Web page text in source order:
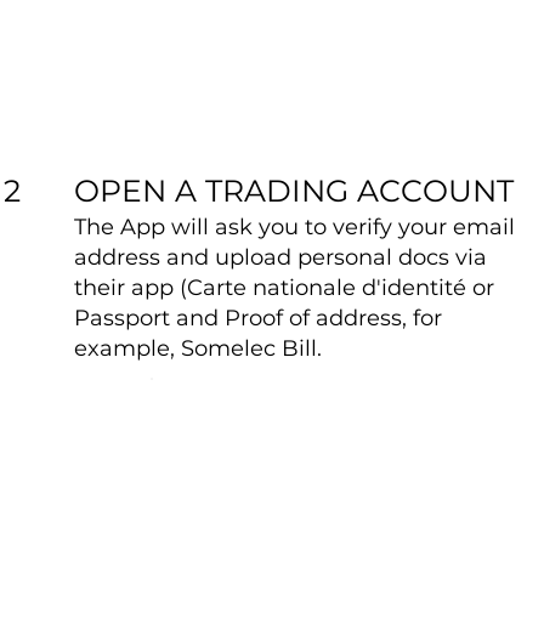
2 OPEN A TRADING ACCOUNT
The App will ask you to verify your email
address and upload personal docs via
their app (Carte nationale d'identité or
Passport and Proof of address, for
example, Somelec Bill.